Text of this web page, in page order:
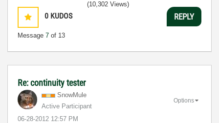
0 KUDOS
Message 7 of 13
(10,302 Views)
REPLY
Re: continuity tester
SnowMule
Active Participant
‎06-28-2012 12:57 PM
Options